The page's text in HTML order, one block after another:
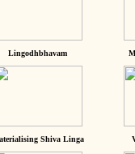
Lingodhbhavam
Shiva Linga